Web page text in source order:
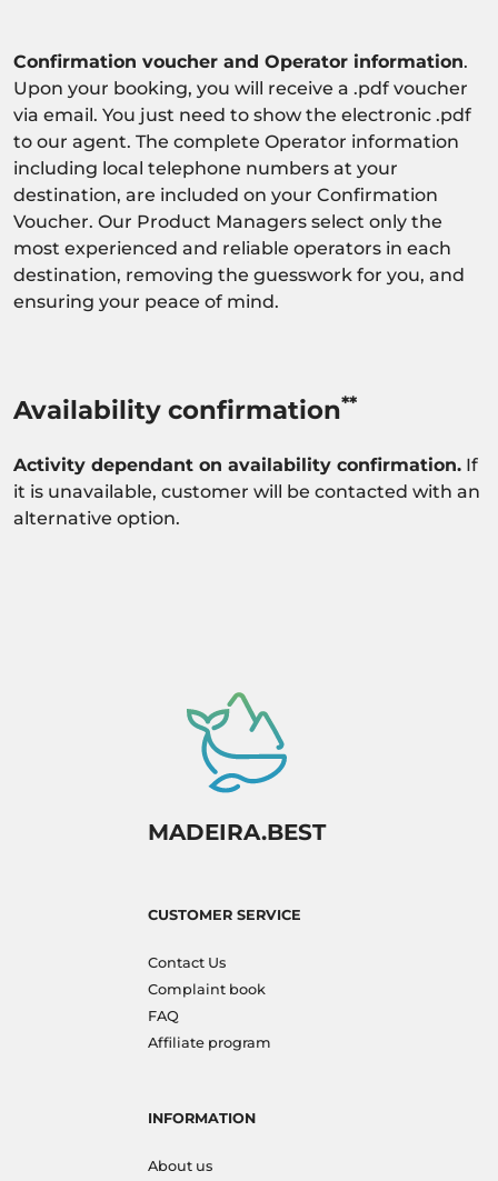
Confirmation voucher and Operator information.
Upon your booking, you will receive a .pdf voucher
via email. You just need to show the electronic .pdf
to our agent. The complete Operator information
including local telephone numbers at your
destination, are included on your Confirmation
Voucher. Our Product Managers select only the
most experienced and reliable operators in each
destination, removing the guesswork for you, and
ensuring your peace of mind.
Availability confirmation**
Activity dependant on availability confirmation. If
it is unavailable, customer will be contacted with an
alternative option.
MADEIRA.BEST
CUSTOMER SERVICE
Contact Us
Complaint book
FAQ
Affiliate program
INFORMATION
About us